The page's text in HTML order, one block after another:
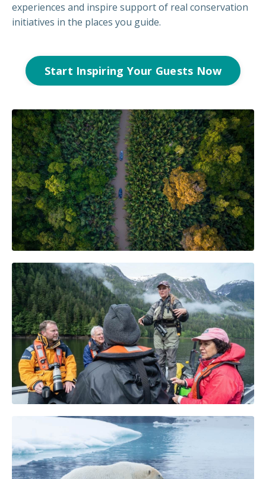
experiences and inspire support of real conservation
initiatives in the places you guide.
Start Inspiring Your Guests Now